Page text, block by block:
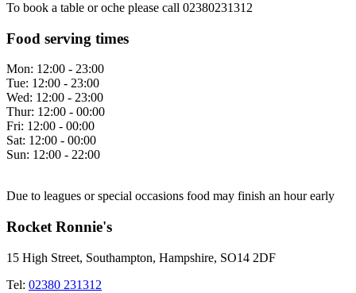
To book a table or oche please call 02380231312
Food serving times
Mon: 12:00 - 23:00
Tue: 12:00 - 23:00
Wed: 12:00 - 23:00
Thur: 12:00 - 00:00
Fri: 12:00 - 00:00
Sat: 12:00 - 00:00
Sun: 12:00 - 22:00
Due to leagues or special occasions food may finish an hour early
Rocket Ronnie's
15 High Street, Southampton, Hampshire, SO14 2DF
Tel: 02380 231312